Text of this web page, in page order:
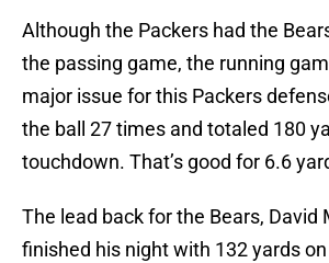
Although the Packers had the
the passing game, the running
major issue for this Packers
the ball 27 times and totaled 180
touchdown. That’s good for 6.6
The lead back for the Bears, David
finished his night with 132 yards